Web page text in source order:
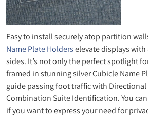
Easy to install securely atop partition
Name Plate Holderselevate displays
sides. It’s not only the perfect spotlight
framed in stunning silver Cubicle Name
guide passing foot traffic with Directional
Combination Suite Identification. You
if you want to express your need for